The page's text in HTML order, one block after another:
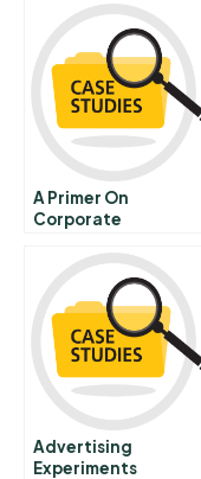
A Primer On
Corporate
Recent Us
Governance Reforms
Advertising
Experiments